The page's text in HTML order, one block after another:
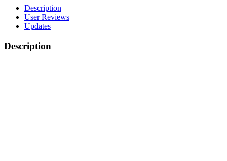
Description
User Reviews
Updates
Description